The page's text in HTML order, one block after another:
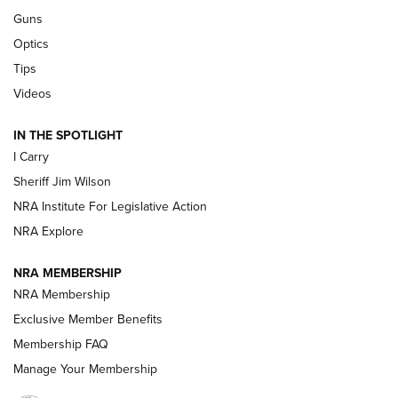
Polish to Rimfire Steel | An NRA Shooting Sports Journal
Updating A Legend: Ruger Makes 10/22 Upgrades Standard
NEW FOR 2025
VIDEOS
Guns
Optics
Tips
Videos
IN THE SPOTLIGHT
I Carry
Sheriff Jim Wilson
NRA Institute For Legislative Action
NRA Explore
NRA MEMBERSHIP
NRA Membership
Exclusive Member Benefits
Membership FAQ
Manage Your Membership